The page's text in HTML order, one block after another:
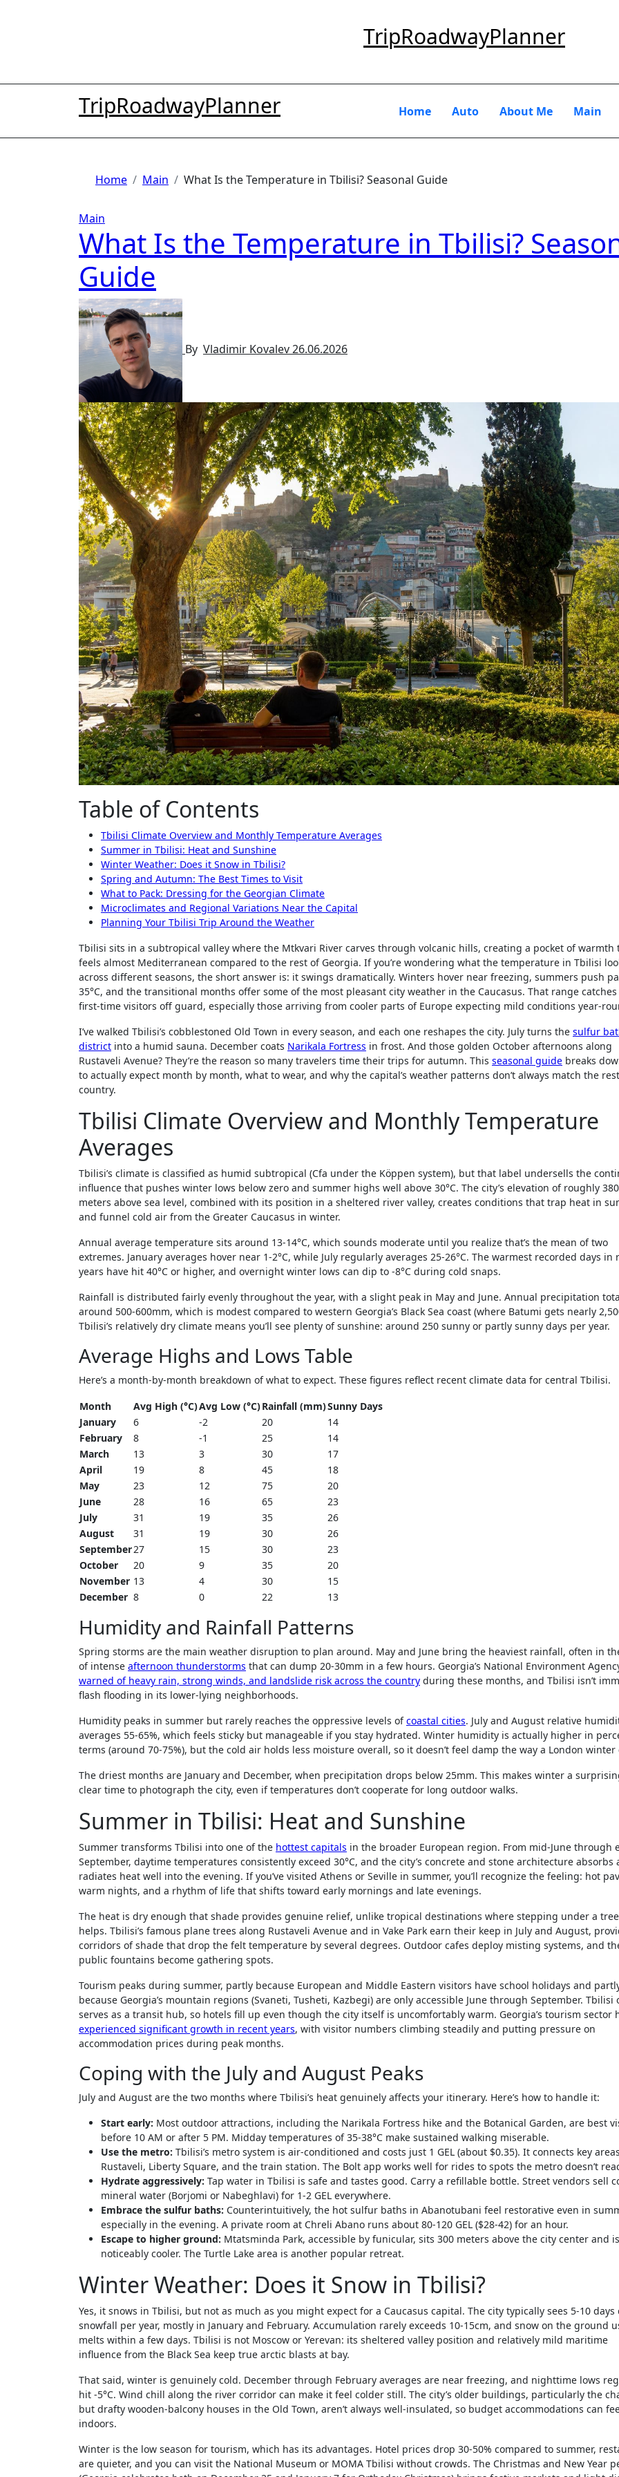
TripRoadwayPlanner
TripRoadwayPlanner Home Auto About Me Main
Home Main What Is the Temperature in Tbilisi? Seasonal Guide
Main
What Is the Temperature in Tbilisi?
Guide
By Vladimir Kovalev26.06.2026
Table of Contents
Tbilisi Climate Overview and Monthly Temperature Averages
Summer in Tbilisi: Heat and Sunshine
Winter Weather: Does it Snow in Tbilisi?
Spring and Autumn: The Best Times to Visit
What to Pack: Dressing for the Georgian Climate
Microclimates and Regional Variations Near the Capital
Planning Your Tbilisi Trip Around the Weather
Tbilisi sits in a subtropical valley where the Mtkvari River carves through volcanic hills, creating a pocket of warmth
feels almost Mediterranean compared to the rest of Georgia. If you’re wondering what the temperature in Tbilisi
across different seasons, the short answer is: it swings dramatically. Winters hover near freezing, summers push
35°C, and the transitional months offer some of the most pleasant city weather in the Caucasus. That range
first-time visitors off guard, especially those arriving from cooler parts of Europe expecting mild conditions year-
I’ve walked Tbilisi’s cobblestoned Old Town in every season, and each one reshapes the city. July turns the sulfur
district into a humid sauna. December coats Narikala Fortress in frost. And those golden October afternoons along
Rustaveli Avenue? They’re the reason so many travelers time their trips for autumn. This seasonal guide breaks
to actually expect month by month, what to wear, and why the capital’s weather patterns don’t always match the
country.
Tbilisi Climate Overview and Monthly Temperature
Averages
Tbilisi’s climate is classified as humid subtropical (Cfa under the Köppen system), but that label undersells the
influence that pushes winter lows below zero and summer highs well above 30°C. The city’s elevation of roughly
meters above sea level, combined with its position in a sheltered river valley, creates conditions that trap heat in
and funnel cold air from the Greater Caucasus in winter.
Annual average temperature sits around 13-14°C, which sounds moderate until you realize that’s the mean of two
extremes. January averages hover near 1-2°C, while July regularly averages 25-26°C. The warmest recorded days in
years have hit 40°C or higher, and overnight winter lows can dip to -8°C during cold snaps.
Rainfall is distributed fairly evenly throughout the year, with a slight peak in May and June. Annual precipitation
around 500-600mm, which is modest compared to western Georgia’s Black Sea coast (where Batumi gets nearly
Tbilisi’s relatively dry climate means you’ll see plenty of sunshine: around 250 sunny or partly sunny days per year.
Average Highs and Lows Table
Here’s a month-by-month breakdown of what to expect. These figures reflect recent climate data for central Tbilisi.
Month
Avg High (°C)Avg Low (°C)Rainfall (mm)Sunny Days
January
6 -2 20
14
February
8 -1 25
14
March
13 3 30
17
April
19 8 45
18
May
23 12 75
20
June
28 16 65
23
July
31 19 35
26
August
31 19 30
26
September27 15 30
23
October
20 9 35
20
November 13 4 30
15
December 8 0 22 13
Humidity and Rainfall Patterns
Spring storms are the main weather disruption to plan around. May and June bring the heaviest rainfall, often in
of intense afternoon thunderstorms that can dump 20-30mm in a few hours. Georgia’s National Environment
warned of heavy rain, strong winds, and landslide risk across the country during these months, and Tbilisi isn’t
flash flooding in its lower-lying neighborhoods.
Humidity peaks in summer but rarely reaches the oppressive levels ofcoastal cities. July and August relative
averages 55-65%, which feels sticky but manageable if you stay hydrated. Winter humidity is actually higher in
terms (around 70-75%), but the cold air holds less moisture overall, so it doesn’t feel damp the way a London winter
The driest months are January and December, when precipitation drops below 25mm. This makes winter a
clear time to photograph the city, even if temperatures don’t cooperate for long outdoor walks.
Summer in Tbilisi: Heat and Sunshine
Summer transforms Tbilisi into one of the hottest capitals in the broader European region. From mid-June through
September, daytime temperatures consistently exceed 30°C, and the city’s concrete and stone architecture absorbs
radiates heat well into the evening. If you’ve visited Athens or Seville in summer, you’ll recognize the feeling: hot
warm nights, and a rhythm of life that shifts toward early mornings and late evenings.
The heat is dry enough that shade provides genuine relief, unlike tropical destinations where stepping under a
helps. Tbilisi’s famous plane trees along Rustaveli Avenue and in Vake Park earn their keep in July and August,
corridors of shade that drop the felt temperature by several degrees. Outdoor cafes deploy misting systems, and
public fountains become gathering spots.
Tourism peaks during summer, partly because European and Middle Eastern visitors have school holidays and
because Georgia’s mountain regions (Svaneti, Tusheti, Kazbegi) are only accessible June through September. Tbilisi
serves as a transit hub, so hotels fill up even though the city itself is uncomfortably warm. Georgia’s tourism sector
experienced significant growth in recent years, with visitor numbers climbing steadily and putting pressure on
accommodation prices during peak months.
Coping with the July and August Peaks
July and August are the two months where Tbilisi’s heat genuinely affects your itinerary. Here’s how to handle it:
Start early: Most outdoor attractions, including the Narikala Fortress hike and the Botanical Garden, are best
before 10 AM or after 5 PM. Midday temperatures of 35-38°C make sustained walking miserable.
Use the metro: Tbilisi’s metro system is air-conditioned and costs just 1 GEL (about $0.35). It connects key
Rustaveli, Liberty Square, and the train station. The Bolt app works well for rides to spots the metro doesn’t
Hydrate aggressively: Tap water in Tbilisi is safe and tastes good. Carry a refillable bottle. Street vendors sell
mineral water (Borjomi or Nabeghlavi) for 1-2 GEL everywhere.
Embrace the sulfur baths: Counterintuitively, the hot sulfur baths in Abanotubani feel restorative even in
especially in the evening. A private room at Chreli Abano runs about 80-120 GEL ($28-42) for an hour.
Escape to higher ground: Mtatsminda Park, accessible by funicular, sits 300 meters above the city center and is
noticeably cooler. The Turtle Lake area is another popular retreat.
Winter Weather: Does it Snow in Tbilisi?
Yes, it snows in Tbilisi, but not as much as you might expect for a Caucasus capital. The city typically sees 5-10 days
snowfall per year, mostly in January and February. Accumulation rarely exceeds 10-15cm, and snow on the ground
melts within a few days. Tbilisi is not Moscow or Yerevan: its sheltered valley position and relatively mild maritime
influence from the Black Sea keep true arctic blasts at bay.
That said, winter is genuinely cold. December through February averages are near freezing, and nighttime lows
hit -5°C. Wind chill along the river corridor can make it feel colder still. The city’s older buildings, particularly the
but drafty wooden-balcony houses in the Old Town, aren’t always well-insulated, so budget accommodations can
indoors.
Winter is the low season for tourism, which has its advantages. Hotel prices drop 30-50% compared to summer,
are quieter, and you can visit the National Museum or MOMA Tbilisi without crowds. The Christmas and New Year